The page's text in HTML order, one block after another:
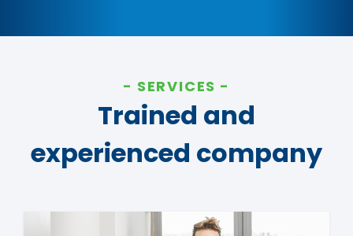
SERVICES
Trained and
experienced company